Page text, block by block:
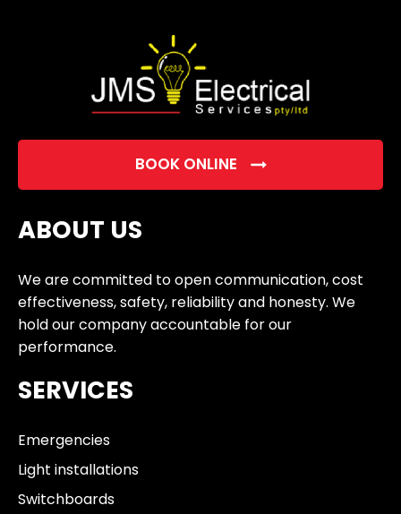
BOOK ONLINE
ABOUT US
We are committed to open communication, cost
effectiveness, safety, reliability and honesty. We
hold our company accountable for our
performance.
SERVICES
Emergencies
Light installations
Switchboards